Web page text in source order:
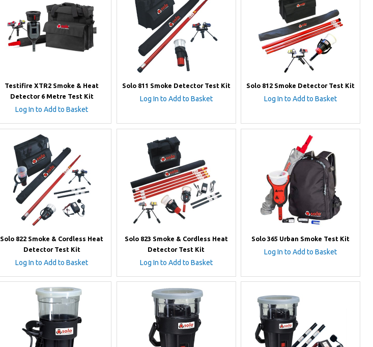
Testifire XTR2 Smoke & Heat
Detector 6 Metre Test Kit
Log In to Add to Basket
Solo 811 Smoke Detector Test Kit
Log In to Add to Basket
Solo 812 Smoke Detector Test Kit
Log In to Add to Basket
Solo 822 Smoke & Cordless Heat
Detector Test Kit
Log In to Add to Basket
Solo 823 Smoke & Cordless Heat
Detector Test Kit
Log In to Add to Basket
Solo 365 Urban Smoke Test Kit
Log In to Add to Basket